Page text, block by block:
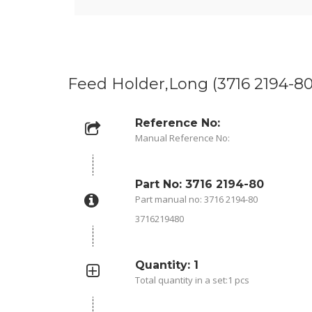
Feed Holder,Long (3716 2194-
Reference No:
Manual Reference No:
Part No: 3716 2194-80
Part manual no: 3716 2194-80
3716219480
Quantity: 1
Total quantity in a set:1 pcs